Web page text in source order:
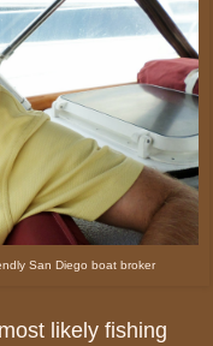
San Diego boat broker
likely fishing